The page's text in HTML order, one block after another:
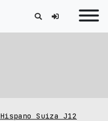
Hispano Suiza J12